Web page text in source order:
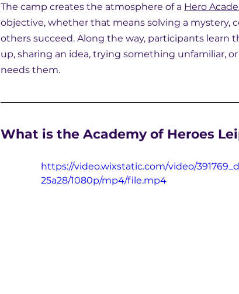
The camp creates the atmosphere of a Hero
objective, whether that means solving a mystery,
others succeed. Along the way, participants learn
up, sharing an idea, trying something unfamiliar,
needs them.
What is the Academy of Heroes
https://video.wixstatic.com/video/
25a28/1080p/mp4/file.mp4